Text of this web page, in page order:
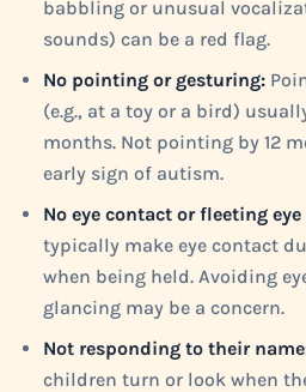
babbling or unusual
sounds) can be a red flag.
No pointing or gesturing:
(e.g., at a toy or a bird)
months. Not pointing by 12
early sign of autism.
No eye contact or fleeting
typically make eye contact
when being held. Avoiding
glancing may be a concern.
Not responding to their
children turn or look when